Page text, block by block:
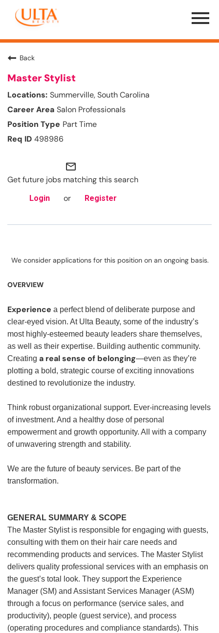
Menu
Toggle
Back
Master Stylist
Summerville, South Carolina
Salon Professionals
Part Time
498986
mail_outline
Get future jobs matching this search
Login or Register
We consider applications for this position on an ongoing basis.
OVERVIEW
Experience a perfect blend of deliberate purpose and
clear-eyed vision. At Ulta Beauty, some of the industry’s
most highly-esteemed beauty leaders share themselves,
as well as their expertise. Building authentic community.
Creating a real sense of belonging—even as they’re
plotting a bold, strategic course of exciting innovations
destined to revolutionize the industry.
Think robust organizational support. Ever-increasing levels
of investment. And a healthy dose of personal
empowerment and growth opportunity. All with a company
of unwavering strength and stability.
We are the future of beauty services. Be part of the
transformation.
GENERAL SUMMARY & SCOPE
The Master Stylist is responsible for engaging with guests,
consulting with them on their hair care needs and
recommending products and services. The Master Stylist
delivers quality professional services with an emphasis on
the guest’s total look. They support the Experience
Manager (SM) and Assistant Services Manager (ASM)
through a focus on performance (service sales, and
productivity), people (guest service), and process
(operating procedures and compliance standards). This